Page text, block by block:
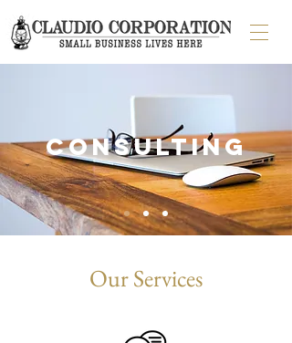
consulting
Our Services